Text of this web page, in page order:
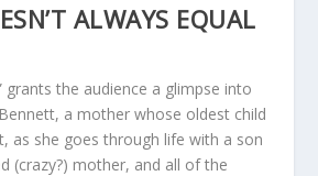
ALWAYS EQUAL
grants the audience a glimpse into
a mother whose oldest child
as she goes through life with a son
(crazy?) mother, and all of the